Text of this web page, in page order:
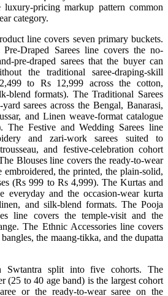
pricing markup pattern common
category.
line covers seven primary buckets.
Draped Sarees line covers the no-
pre-draped sarees that the buyer can
the traditional saree-draping-skill
to Rs 12,999 across the cotton,
blend formats). The Traditional Sarees
sarees across the Bengal, Banarasi,
and Linen weave-format catalogue
The Festive and Wedding Sarees line
and zari-work sarees suited to
and festive-celebration cohort
Blouses line covers the ready-to-wear
the printed, the plain-solid,
(Rs 999 to Rs 4,999). The Kurtas and
everyday and the occasion-wear kurta
and silk-blend formats. The Pooja
line covers the temple-visit and the
The Ethnic Accessories line covers
the maang-tikka, and the dupatta
Swtantra split into five cohorts. The
(25 to 40 age band) is the largest cohort
or the ready-to-wear saree on the